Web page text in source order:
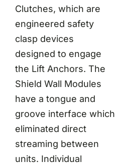
Clutches, which are
engineered safety
clasp devices
designed to engage
the Lift Anchors. The
Shield Wall Modules
have a tongue and
groove interface which
eliminated direct
streaming between
units. Individual